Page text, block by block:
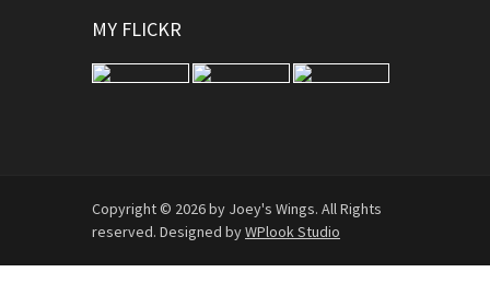
MY FLICKR
Copyright © 2026 by Joey's Wings. All Rights
reserved. Designed byWPlook Studio